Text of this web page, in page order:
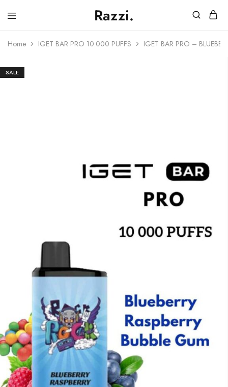
Razzi.
Vape
Australia
Home IGET BAR PRO 10.000 PUFFS IGET BAR PRO –
SALE